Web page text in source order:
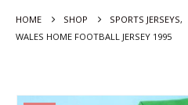
HOME SHOP SPORTS JERSEYS,
WALES HOME FOOTBALL JERSEY 1995